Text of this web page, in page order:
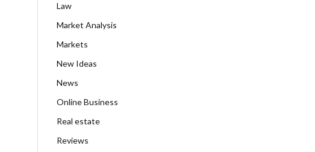
Law
Market Analysis
Markets
New Ideas
News
Online Business
Real estate
Reviews